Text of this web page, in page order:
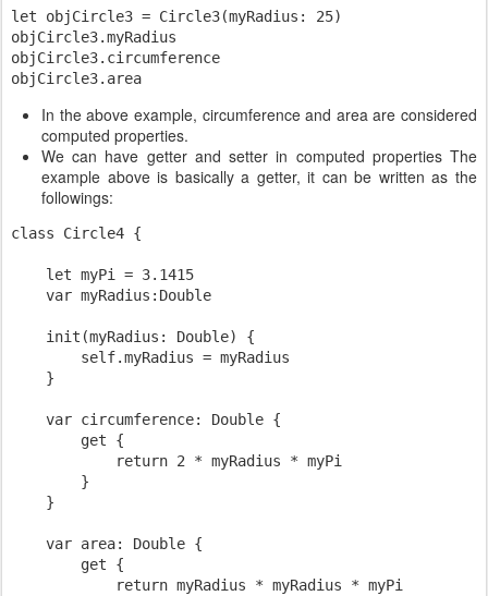
let objCircle3 = Circle3(myRadius: 25)
objCircle3.myRadius
objCircle3.circumference
In the above example, circumference and area are considered
computed properties.
We can have getter and setter in computed properties The
example above is basically a getter, it can be written as the
followings:
class Circle4 {
    let myPi = 3.1415
    var myRadius:Double
    init(myRadius: Double) {
        self.myRadius = myRadius
    }
    var circumference: Double {
        get {
            return 2 * myRadius * myPi
        }
    }
    var area: Double {
        get {
            return myRadius * myRadius * myPi